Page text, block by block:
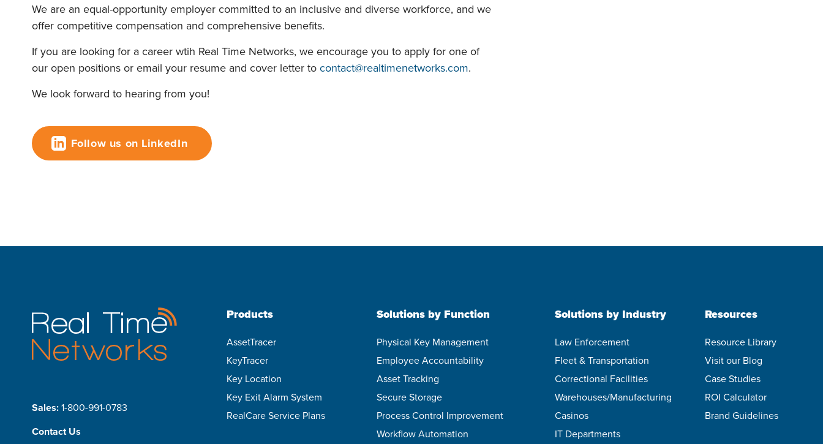
We are an equal-opportunity employer committed to an inclusive and diverse workforce, and we
offer competitive compensation and comprehensive benefits.
If you are looking for a career wtih Real Time Networks, we encourage you to apply for one of
our open positions or email your resume and cover letter tocontact@realtimenetworks.com.
We look forward to hearing from you!
Follow us on LinkedIn
Sales:1-800-991-0783
Contact Us
Products
AssetTracer
KeyTracer
Key Location
Key Exit Alarm System
RealCare Service Plans
Solutions by Function
Physical Key Management
Employee Accountability
Asset Tracking
Secure Storage
Process Control Improvement
Workflow Automation
Solutions by Industry
Law Enforcement
Fleet & Transportation
Correctional Facilities
Warehouses/Manufacturing
Casinos
IT Departments
Resources
Resource Library
Visit our Blog
Case Studies
ROI Calculator
Brand Guidelines